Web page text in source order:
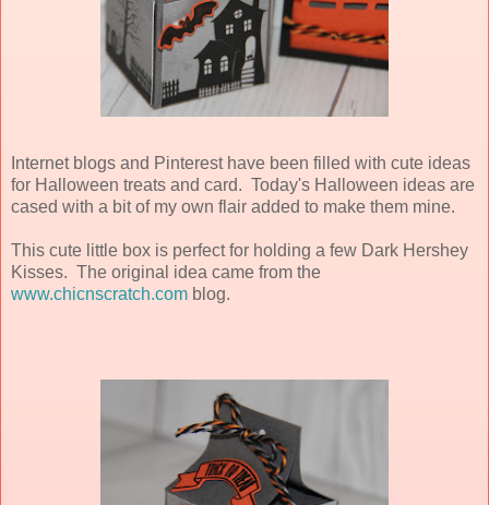
Internet blogs and Pinterest have been filled with cute ideas
for Halloween treats and card. Today's Halloween ideas are
cased with a bit of my own flair added to make them mine.
This cute little box is perfect for holding a few Dark Hershey
Kisses. The original idea came from the
www.chicnscratch.com blog.